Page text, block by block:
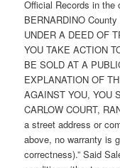
Official Records in the
BERNARDINO
UNDER A DEED OF
YOU TAKE ACTION
BE SOLD AT A
EXPLANATION OF
AGAINST YOU, YOU
CARLOW COURT,
a street address or
above, no warranty is
correctness).” Said